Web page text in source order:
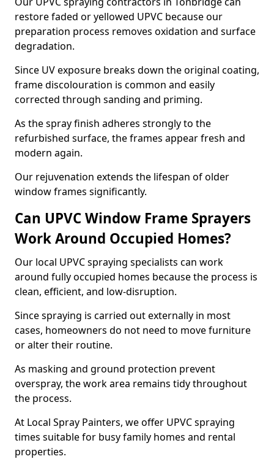
restore faded or yellowed UPVC because our
preparation process removes oxidation and surface
degradation.
Since UV exposure breaks down the original coating,
frame discolouration is common and easily
corrected through sanding and priming.
As the spray finish adheres strongly to the
refurbished surface, the frames appear fresh and
modern again.
Our rejuvenation extends the lifespan of older
window frames significantly.
Can UPVC Window Frame Sprayers
Work Around Occupied Homes?
Our local UPVC spraying specialists can work
around fully occupied homes because the process is
clean, efficient, and low-disruption.
Since spraying is carried out externally in most
cases, homeowners do not need to move furniture
or alter their routine.
As masking and ground protection prevent
overspray, the work area remains tidy throughout
the process.
At Local Spray Painters, we offer UPVC spraying
times suitable for busy family homes and rental
properties.